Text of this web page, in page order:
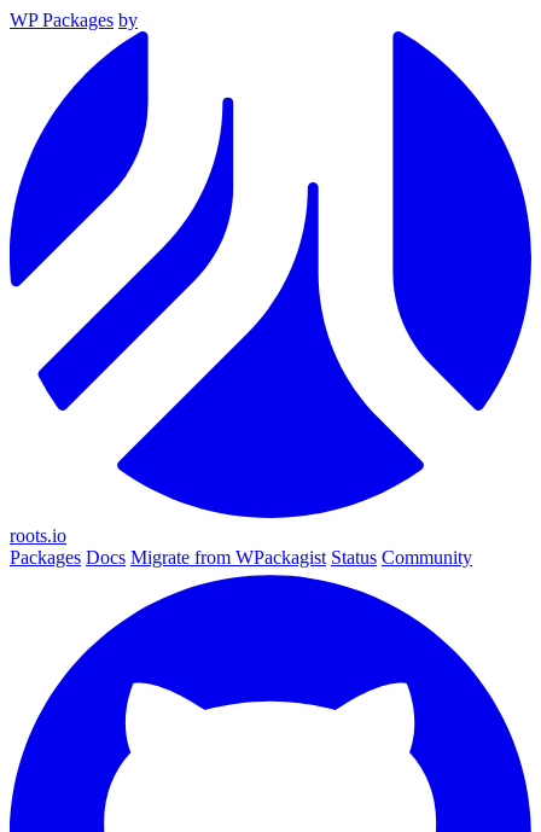
WP Packages by
roots.io
Packages Docs Migrate from WPackagist Status Community